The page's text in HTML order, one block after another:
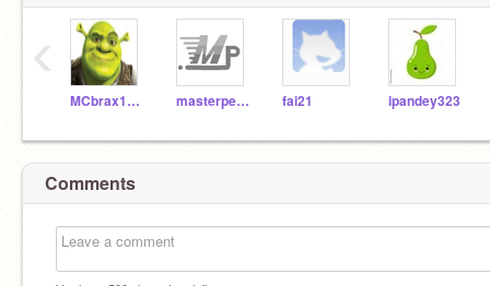
MCbrax11651 masterpete_test fai21 ipandey323
‹
Comments